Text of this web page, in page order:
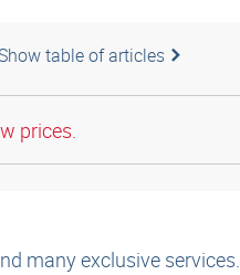
table of articles
prices.
many exclusive services.